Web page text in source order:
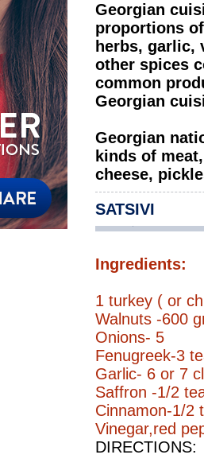
Georgian
proportions
herbs, garlic,
other spices
common
Georgian
Georgian
kinds of
cheese,
SATSIVI
Ingredients:
1 turkey ( or
Walnuts -600
Onions- 5
Fenugreek-3
Garlic- 6 or 7
Saffron -1/2
Cinnamon-1/2
Vinegar,red
DIRECTIONS: